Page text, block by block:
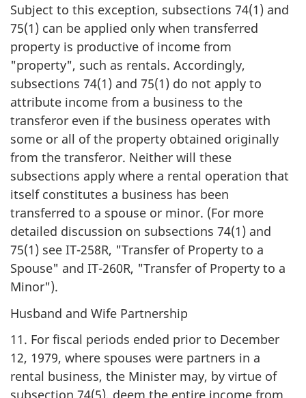
Subject to this exception, subsections 74(1) and
75(1) can be applied only when transferred
property is productive of income from
"property", such as rentals. Accordingly,
subsections 74(1) and 75(1) do not apply to
attribute income from a business to the
transferor even if the business operates with
some or all of the property obtained originally
from the transferor. Neither will these
subsections apply where a rental operation that
itself constitutes a business has been
transferred to a spouse or minor. (For more
detailed discussion on subsections 74(1) and
75(1) see IT-258R, "Transfer of Property to a
Spouse" and IT-260R, "Transfer of Property to a
Minor").
Husband and Wife Partnership
11. For fiscal periods ended prior to December
12, 1979, where spouses were partners in a
rental business, the Minister may, by virtue of
subsection 74(5), deem the entire income from